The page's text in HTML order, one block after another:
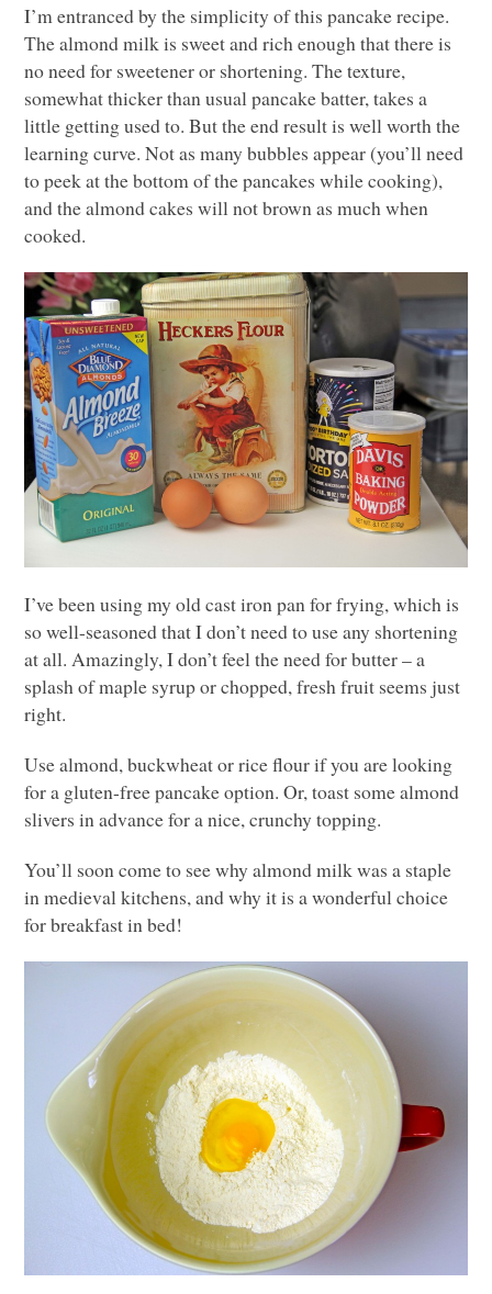
I’m entranced by the simplicity of this pancake recipe.
The almond milk is sweet and rich enough that there is
no need for sweetener or shortening. The texture,
somewhat thicker than usual pancake batter, takes a
little getting used to. But the end result is well worth the
learning curve. Not as many bubbles appear (you’ll need
to peek at the bottom of the pancakes while cooking),
and the almond cakes will not brown as much when
cooked.
I’ve been using my old cast iron pan for frying, which is
so well-seasoned that I don’t need to use any shortening
at all. Amazingly, I don’t feel the need for butter – a
splash of maple syrup or chopped, fresh fruit seems just
right.
Use almond, buckwheat or rice flour if you are looking
for a gluten-free pancake option. Or, toast some almond
slivers in advance for a nice, crunchy topping.
You’ll soon come to see why almond milk was a staple
in medieval kitchens, and why it is a wonderful choice
for breakfast in bed!